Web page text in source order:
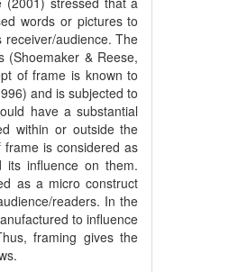
words or pictures to
audience. The
(Shoemaker & Reese,
of frame is known to
and is subjected to
have a substantial
within or outside the
is considered as
its influence on them.
as a micro construct
readers. In the
to influence
framing gives the